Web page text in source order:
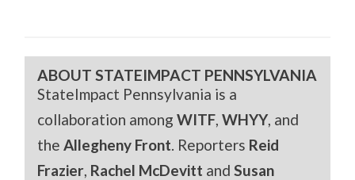
ABOUT STATEIMPACT PENNSYLVANIA
StateImpact Pennsylvania is a
collaboration amongWITF,WHYY, and
theAllegheny Front. Reporters Reid
Frazier, Rachel McDevitt andSusan